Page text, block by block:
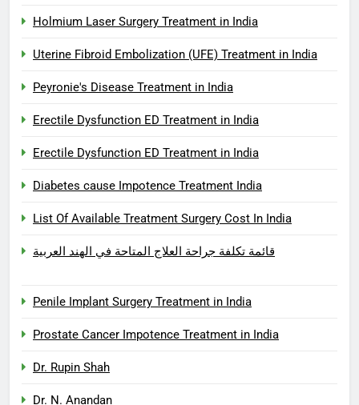
Holmium Laser Surgery Treatment in India
Uterine Fibroid Embolization (UFE) Treatment in India
Peyronie's Disease Treatment in India
Erectile Dysfunction ED Treatment in India
Erectile Dysfunction ED Treatment in India
Diabetes cause Impotence Treatment India
List Of Available Treatment Surgery Cost In India
قائمة تكلفة جراحة العلاج المتاحة في الهند العربية
Penile Implant Surgery Treatment in India
Prostate Cancer Impotence Treatment in India
Dr. Rupin Shah
Dr. N. Anandan